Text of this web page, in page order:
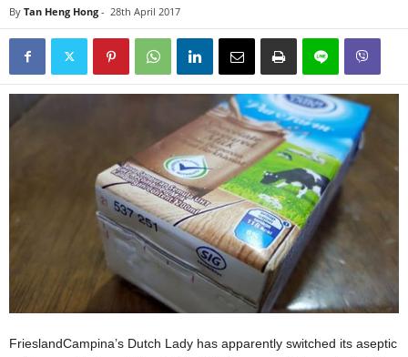
By Tan Heng Hong - 28th April 2017
FrieslandCampina’s Dutch Lady has apparently switched its aseptic